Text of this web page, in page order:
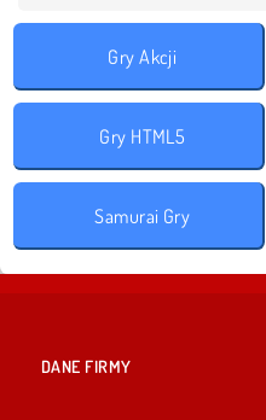
Gry Akcji
Gry HTML5
Samurai Gry
DANE FIRMY